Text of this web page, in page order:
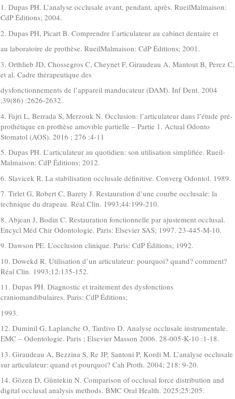
1. Dupas PH. L’analyse occlusale avant, pendant, après. RueilMalmaison:
CdP Éditions; 2004.
2. Dupas PH, Picart B. Comprendre l’articulateur au cabinet dentaire et
au laboratoire de prothèse. RueilMalmaison: CdP Éditions; 2001.
3. Orthlieb JD, Chossegros C, Cheynet F, Giraudeau A, Mantout B, Perez C,
et al. Cadre thérapeutique des
dysfonctionnements de l’appareil manducateur (DAM). Inf Dent. 2004
;39(86) :2626-2632.
4. Fajri L, Berrada S, Merzouk N. Occlusion: l’articulateur dans l’étude pré-
prothétique en prothèse amovible partielle – Partie 1. Actual Odonto
Stomatol (AOS). 2016 ; 276 :4-11
5. Dupas PH. L’articulateur au quotidien: son utilisation simplifiée. Rueil-
Malmaison: CdP Éditions; 2012.
6. Slavicek R. La stabilisation occlusale définitive. Converg Odontol. 1989.
7. Tirlet G, Robert C, Barety J. Restauration d’une courbe occlusale: la
technique du drapeau. Réal Clin. 1993;44:199-210.
8. Abjean J, Bodin C. Restauration fonctionnelle par ajustement occlusal.
Encycl Méd Chir Odontologie. Paris: Elsevier SAS; 1997. 23-445-M-10.
9. Dawson PE. L’occlusion clinique. Paris: CdP Éditions; 1992.
10. Dowekd R. Utilisation d’un articulateur: pourquoi? quand? comment?
Réal Clin. 1993;12:135-152.
11. Dupas PH. Diagnostic et traitement des dysfonctions
craniomandibulaires. Paris: CdP Éditions;
1993.
12. Duminil G, Laplanche O, Tardivo D. Analyse occlusale instrumentale.
EMC – Odontologie. Paris ; Elsevier Masson 2006. 28-005-K-10 :1-18.
13. Giraudeau A, Bezzina S, Re JP, Santoni P, Kordi M. L’analyse occlusale
sur articulateur: quand et pourquoi? Cah Proth. 2004; 218: 9-20.
14. Gözen D, Güntekin N. Comparison of occlusal force distribution and
digital occlusal analysis methods. BMC Oral Health. 2025;25:205.